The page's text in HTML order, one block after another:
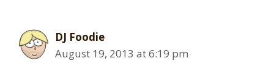
DJ Foodie
August 19, 2013 at 6:19 pm